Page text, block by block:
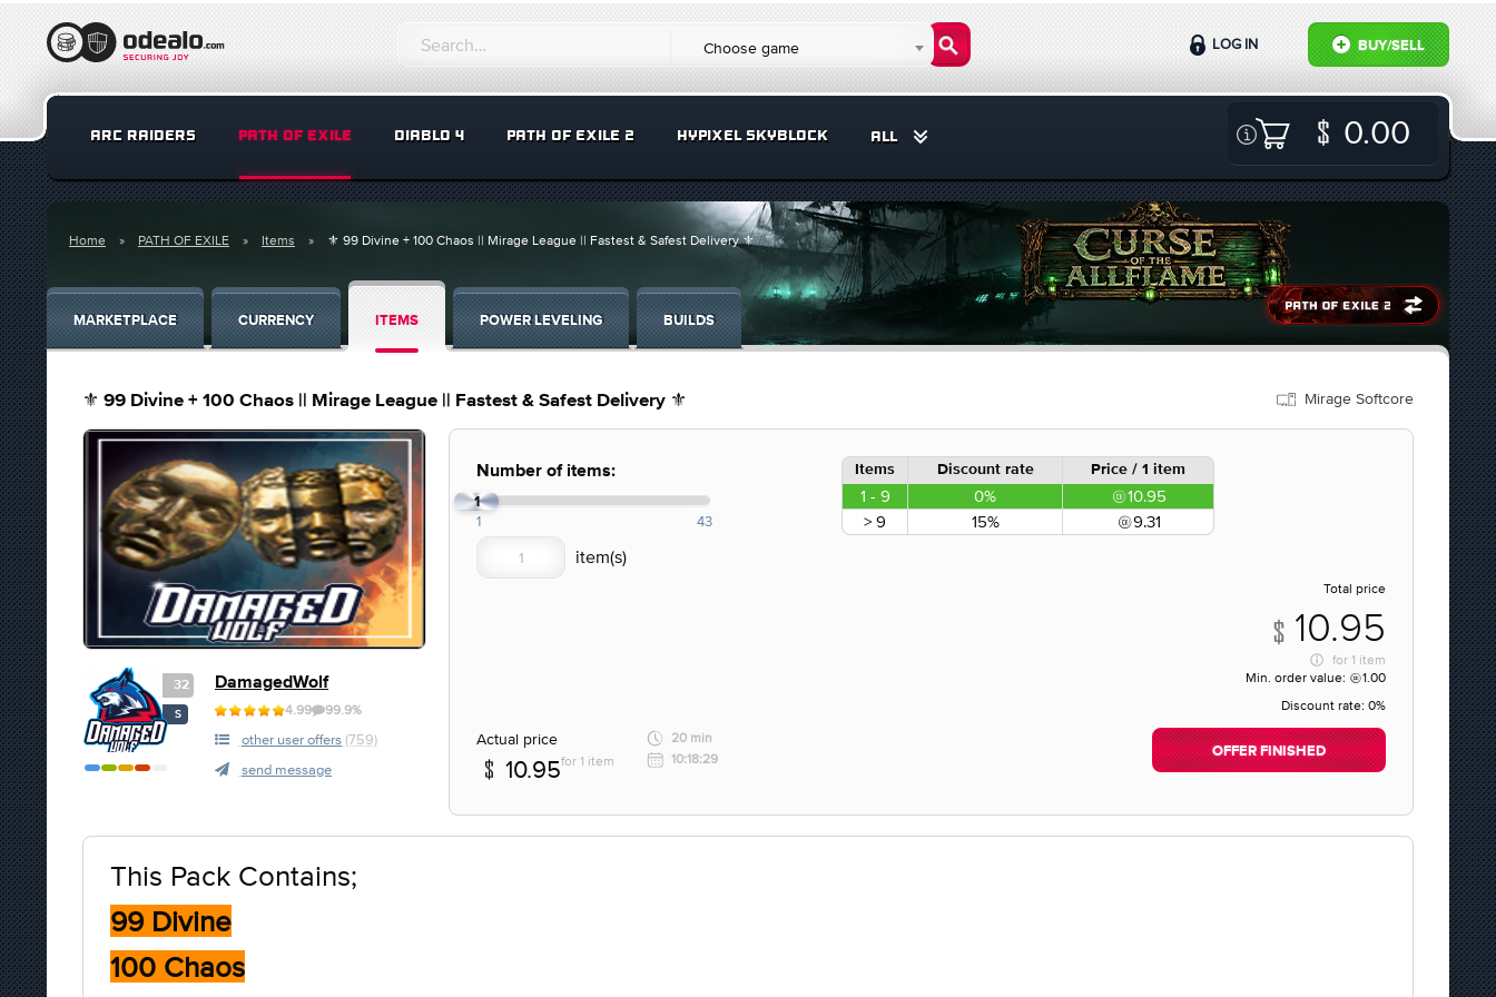
Choose game BUY/SELL
LOG IN
ARC RAIDERS PATH OF EXILE DIABLO 4 PATH OF EXILE 2 HYPIXEL SKYBLOCK ALL 0.00
Home PATH OF EXILE Items ⚜️ 99 Divine + 100 Chaos || Mirage League || Fastest & Safest Delivery ⚜️
MARKETPLACE CURRENCY ITEMS POWER LEVELING BUILDS
⚜️ 99 Divine + 100 Chaos || Mirage League || Fastest & Safest Delivery ⚜️ Mirage Softcore
32
S
DamagedWolf
4.99 99.9%
other user offers (759)
send message
Number of items:
1
1 43
Items Discount rate Price / 1 item
1 - 9 0%
10.95
> 9
15% 9.31
Total price
10.95
for 1 item
Min. order value:
1.00
Discount rate: 0%
Actual price
10.95for 1 item
20 min
10:18:29
OFFER FINISHED
This Pack Contains;
99 Divine
100 Chaos